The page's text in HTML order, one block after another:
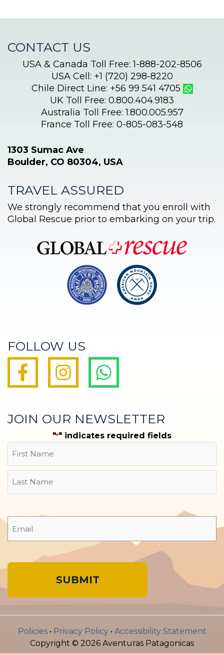
CONTACT US
USA & Canada Toll Free: 1-888-202-8506
USA Cell: +1 (720) 298-8220
Chile Direct Line: +56 99 541 4705
UK Toll Free: 0.800.404.9183
Australia Toll Free: 1.800.005.957
France Toll Free: 0-805-083-548
1303 Sumac Ave
Boulder, CO 80304, USA
TRAVEL ASSURED
We strongly recommend that you enroll with
Global Rescue prior to embarking on your trip.
FOLLOW US
JOIN OUR NEWSLETTER
"*" indicates required fields
A
t
Policies• Privacy Policy• Accessibility Statement
Copyright © 2026 Aventuras Patagonicas